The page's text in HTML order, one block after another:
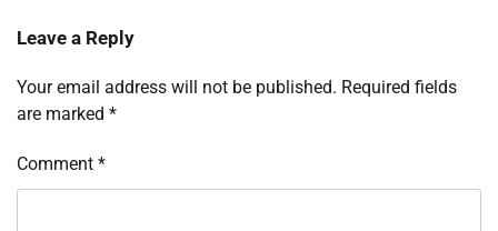
Leave a Reply
Your email address will not be published. Required fields
are marked *
Comment *